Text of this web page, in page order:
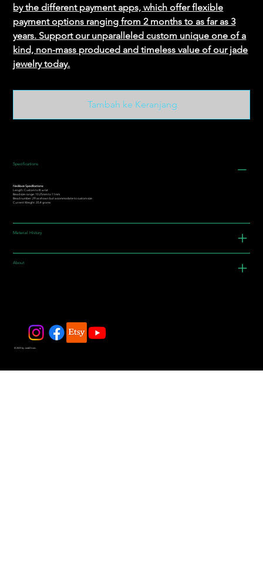
by the different payment apps, which offer flexible
payment options ranging from 2 months to as far as 3
years. Support our unparalleled custom unique one of a
kind, non-mass produced and timeless value of our jade
jewelry today.
Tambah ke Keranjang
Specifications
Necklace Specifications:
Length: Custom to fit wrist
Bead size range: 10.25mm to 11mm
Bead number: 29 as shown but accommodate to custom size
Current Weight: 35.4 grams
Material History
About
© 2025 by JadeDivers.